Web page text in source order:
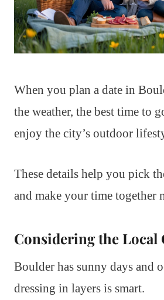
When you plan a date in
the weather, the best time to
enjoy the city’s outdoor
These details help you pick
and make your time together
Considering the Local
Boulder has sunny days and
dressing in layers is smart.